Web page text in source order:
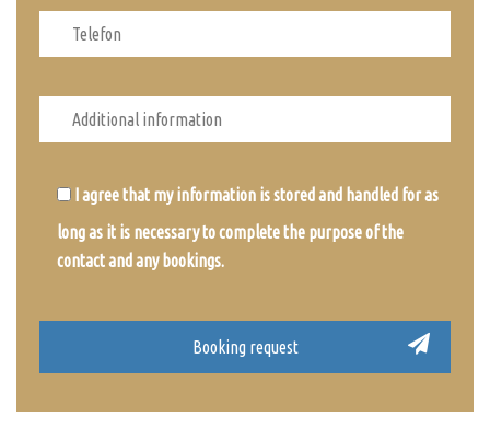
I agree that my information is stored and handled for as
long as it is necessary to complete the purpose of the
contact and any bookings.